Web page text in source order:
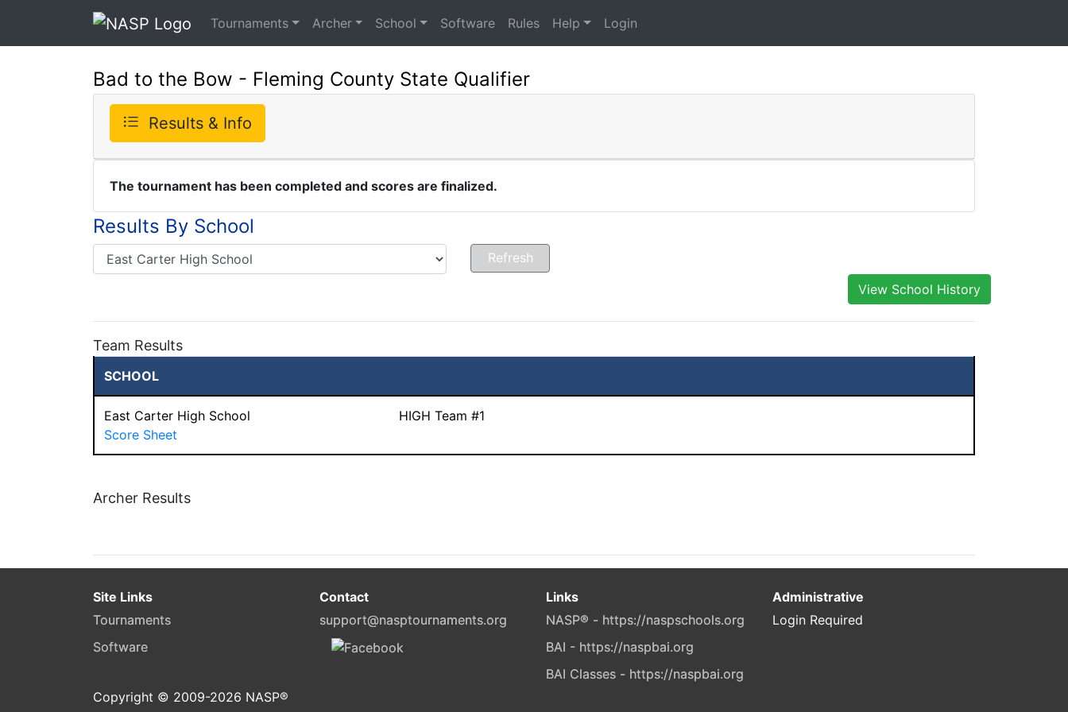
Tournaments Archer School Software Rules Help Login
Bad to the Bow - Fleming County State Qualifier
Results & Info
The tournament has been completed and scores are finalized.
Results By School
View School History
Team Results
SCHOOL
East Carter High School
HIGH Team #1
Score Sheet
Archer Results
Site Links
Tournaments
Software
Contact
support@nasptournaments.org
Links
NASP® - https://naspschools.org
BAI - https://naspbai.org
BAI Classes - https://naspbai.org
Administrative
Login Required
Copyright © 2009-2026 NASP®